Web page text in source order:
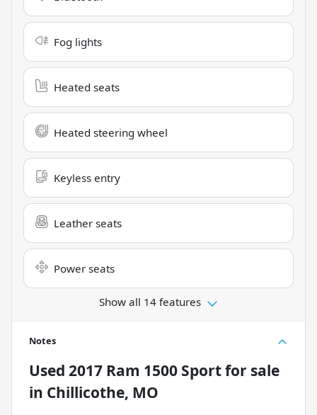
Fog lights
Heated seats
Heated steering wheel
Keyless entry
Leather seats
Power seats
Show all 14 features
Notes
Used 2017 Ram 1500 Sportfor sale
in Chillicothe, MO